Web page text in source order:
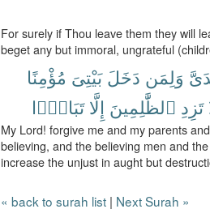
For surely if Thou leave them they will
beget any but immoral, ungrateful
وَلِمَن دَخَلَ بَيْتِىَ مُؤْمِنًا
تَزِدِ ٱلظَّٰلِمِينَ إِلَّا تَبَارًۢا
My Lord! forgive me and my parents
believing, and the believing men and
increase the unjust in aught but
« back to surah list | Next Surah »